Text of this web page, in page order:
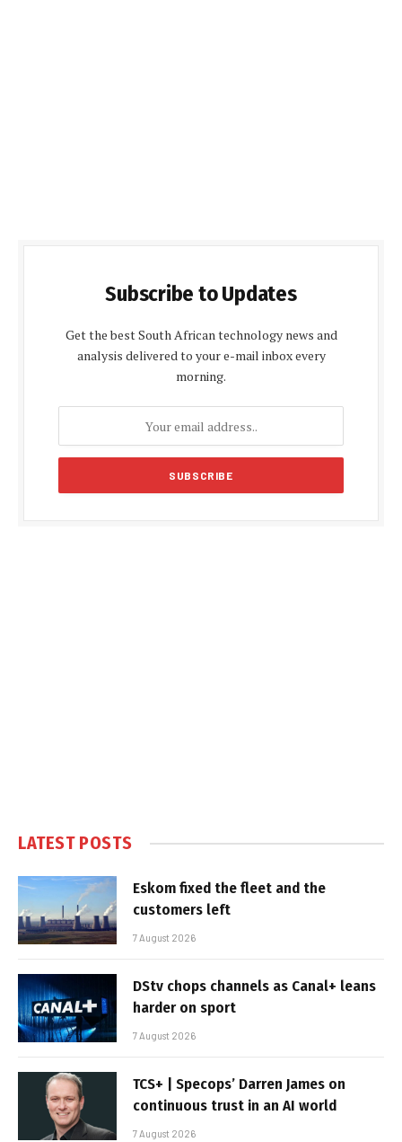
Subscribe to Updates
Get the best South African technology news and
analysis delivered to your e-mail inbox every
morning.
LATEST POSTS
Eskom fixed the fleet and the
customers left
7 August 2026
DStv chops channels as Canal+ leans
harder on sport
7 August 2026
TCS+ | Specops’ Darren James on
continuous trust in an AI world
7 August 2026